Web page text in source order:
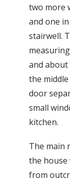
two more
and one
stairwell.
and about
the
door
small
kitchen.
The main
the house
from